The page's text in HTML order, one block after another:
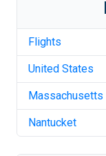
Flights
United States
Massachusetts
Nantucket